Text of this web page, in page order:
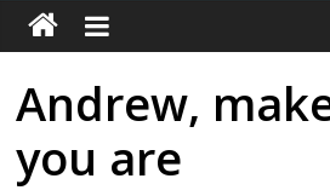
Andrew,
you are